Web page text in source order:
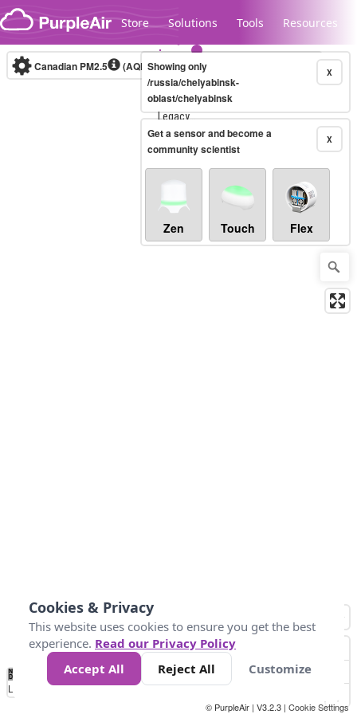
Skip to content
Store Solutions Tools Resources
Legacy...
Canadian PM2.5 (AQHI+)10-minute X
Showing only
/russia/chelyabinsk-
oblast/chelyabinsk
X
Get a sensor and become a
community scientist
Zen Touch Flex
No
Data 4 5 6 7 10 +
Loading...
© PurpleAir | V3.2.3 | Cookie Settings
Cookies & Privacy
This website uses cookies to ensure you get the best
experience. Read our Privacy Policy
Accept All
Reject All Customize